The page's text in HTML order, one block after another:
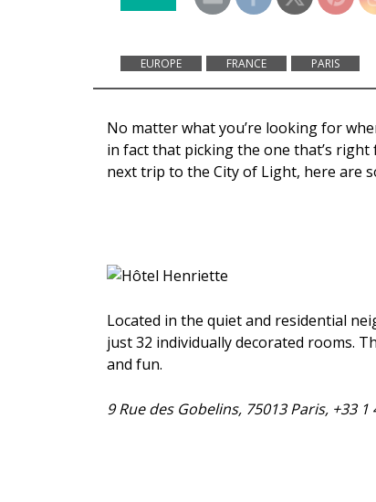
EUROPE FRANCE PARIS
No matter what you’re looking for
in fact that picking the one that’s
next trip to the City of Light, here are
Located in the quiet and residential
just 32 individually decorated rooms.
and fun.
9 Rue des Gobelins, 75013 Paris, +33